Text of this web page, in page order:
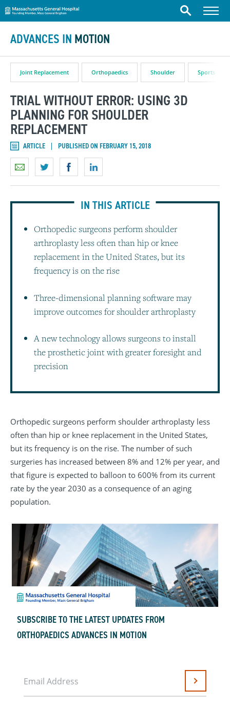
Skip to content
Massachusetts General Hospital
Search Menu
ADVANCES IN MOTION
Joint Replacement Orthopaedics Shoulder Sports
TRIAL WITHOUT ERROR: USING 3D
PLANNING FOR SHOULDER
REPLACEMENT
ARTICLE PUBLISHED ON FEBRUARY 15, 2018
IN THIS ARTICLE
Orthopedic surgeons perform shoulder
arthroplasty less often than hip or knee
replacement in the United States, but its
frequency is on the rise
Three-dimensional planning software may
improve outcomes for shoulder arthroplasty
A new technology allows surgeons to install
the prosthetic joint with greater foresight and
precision
Orthopedic surgeons perform shoulder arthroplasty less
often than hip or knee replacement in the United States,
but its frequency is on the rise. The number of such
surgeries has increased between 8% and 12% per year, and
that figure is expected to balloon to 600% from its current
rate by the year 2030 as a consequence of an aging
population.
SUBSCRIBE TO THE LATEST UPDATES FROM
ORTHOPAEDICS ADVANCES IN MOTION
Email Address Submit